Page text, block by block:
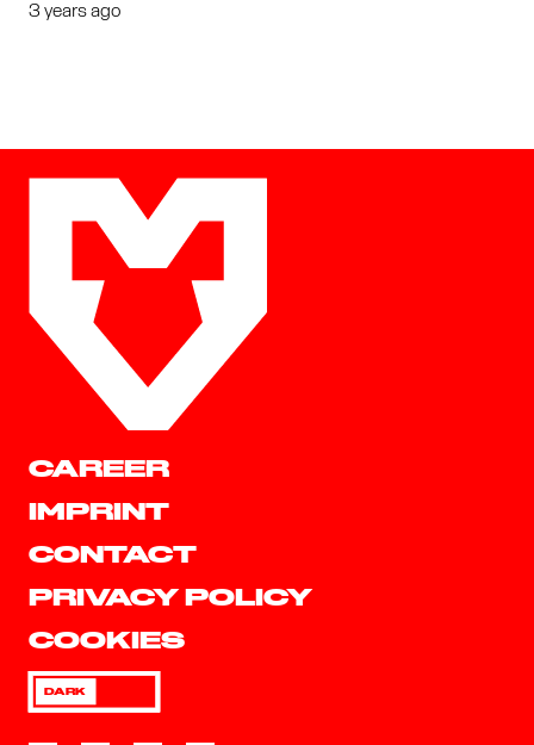
3 years ago
CAREER
IMPRINT
CONTACT
PRIVACY POLICY
COOKIES
DARK